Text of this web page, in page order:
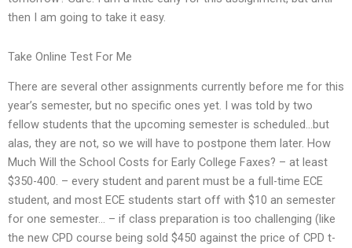
then I am going to take it easy.
Take Online Test For Me
There are several other assignments currently before me for this
year’s semester, but no specific ones yet. I was told by two
fellow students that the upcoming semester is scheduled…but
alas, they are not, so we will have to postpone them later. How
Much Will the School Costs for Early College Faxes? – at least
$350-400. – every student and parent must be a full-time ECE
student, and most ECE students start off with $10 an semester
for one semester… – if class preparation is too challenging (like
the new CPD course being sold $450 against the price of CPD t-